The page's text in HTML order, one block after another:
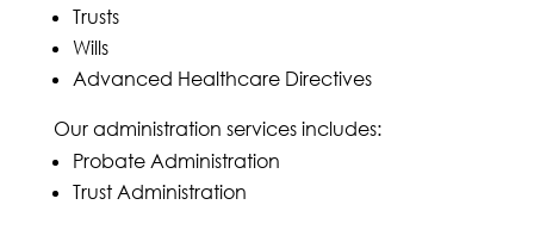
Trusts
Wills
Advanced Healthcare Directives
Our administration services includes:
Probate Administration
Trust Administration